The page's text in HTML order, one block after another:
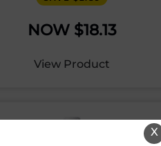
$18.13
View Product
X